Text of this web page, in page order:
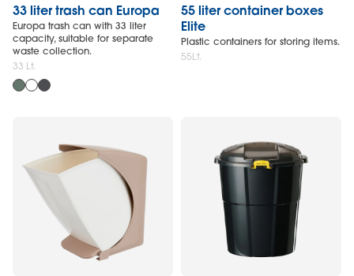
33 liter trash can Europa
Europa trash can with 33 liter
capacity, suitable for separate
waste collection.
33 Lt.
55 liter container boxes
Elite
Plastic containers for storing items.
55Lt.